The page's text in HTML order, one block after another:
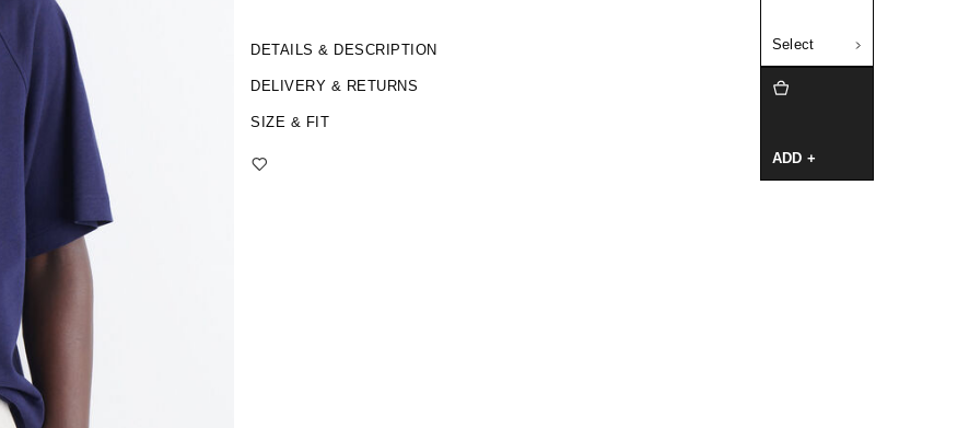
DETAILS & DESCRIPTION
DELIVERY & RETURNS
SIZE & FIT
Select
ADD +